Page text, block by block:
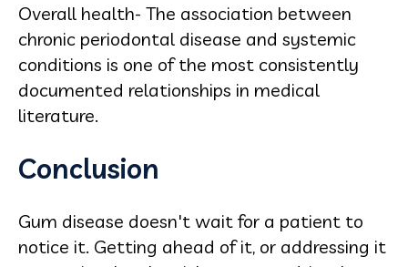
Overall health- The association between
chronic periodontal disease and systemic
conditions is one of the most consistently
documented relationships in medical
literature.
Conclusion
Gum disease doesn't wait for a patient to
notice it. Getting ahead of it, or addressing it